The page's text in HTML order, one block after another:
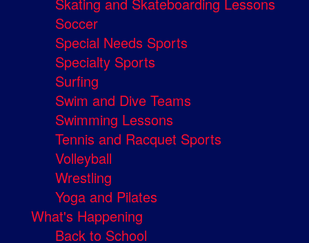
Skating and Skateboarding Lessons
Soccer
Special Needs Sports
Specialty Sports
Surfing
Swim and Dive Teams
Swimming Lessons
Tennis and Racquet Sports
Volleyball
Wrestling
Yoga and Pilates
What's Happening
Back to School